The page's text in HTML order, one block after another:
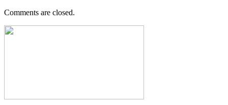
Comments are closed.